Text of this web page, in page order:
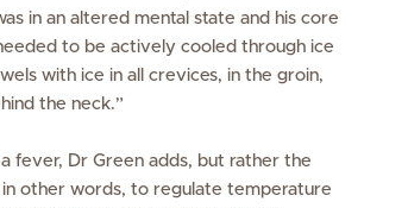
in an altered mental state and his core
to be actively cooled through ice
with ice in all crevices, in the groin,
the neck.”
fever, Dr Green adds, but rather the
other words, to regulate temperature